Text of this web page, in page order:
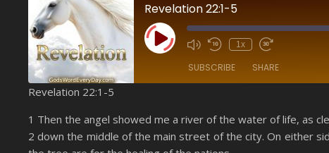
Revelation 22:1-5
Play Episode 1x
SUBSCRIBE SHARE
YouTube
LINK
Revelation 22:1-5
1 Then the angel showed me a river of the water of life, as
2 down the middle of the main street of the city. On either